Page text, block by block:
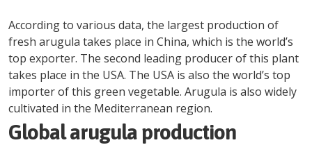
According to various data, the largest production of
fresh arugula takes place in China, which is the world’s
top exporter. The second leading producer of this plant
takes place in the USA. The USA is also the world’s top
importer of this green vegetable. Arugula is also widely
cultivated in the Mediterranean region.
Global arugula production